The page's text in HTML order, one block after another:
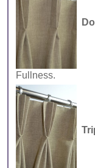
Fullness.